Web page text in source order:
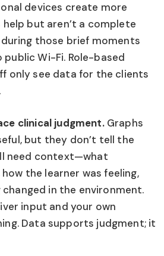
devices create more
help but aren’t a complete
those brief moments
Wi-Fi. Role-based
only see data for the clients
clinical judgment.Graphs
but they don’t tell the
need context—what
the learner was feeling,
in the environment.
input and your own
Data supports judgment; it